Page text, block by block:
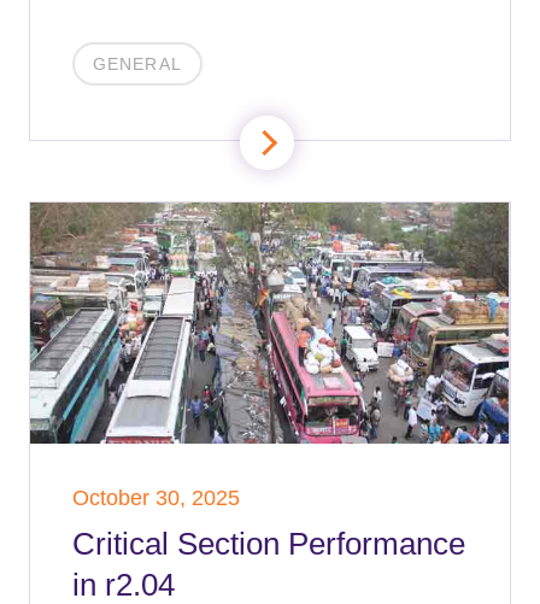
GENERAL
October 30, 2025
Critical Section Performance
in r2.04